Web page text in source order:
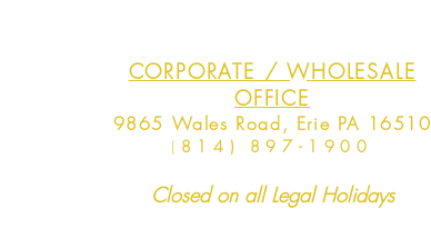
CORPORATE / WHOLESALE
OFFICE
9865 Wales Road, Erie PA 16510
( 814) 897-1900
Closed on all Legal Holidays